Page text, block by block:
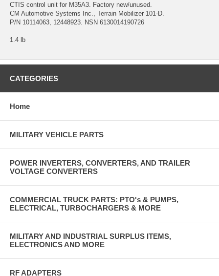
CTIS control unit for M35A3. Factory new/unused.
CM Automotive Systems Inc., Terrain Mobilizer 101-D.
P/N 10114063, 12448923. NSN 6130014190726
1.4 lb
CATEGORIES
Home
MILITARY VEHICLE PARTS
POWER INVERTERS, CONVERTERS, AND TRAILER
VOLTAGE CONVERTERS
COMMERCIAL TRUCK PARTS: PTO's & PUMPS,
ELECTRICAL, TURBOCHARGERS & MORE
MILITARY AND INDUSTRIAL SURPLUS ITEMS,
ELECTRONICS AND MORE
RF ADAPTERS